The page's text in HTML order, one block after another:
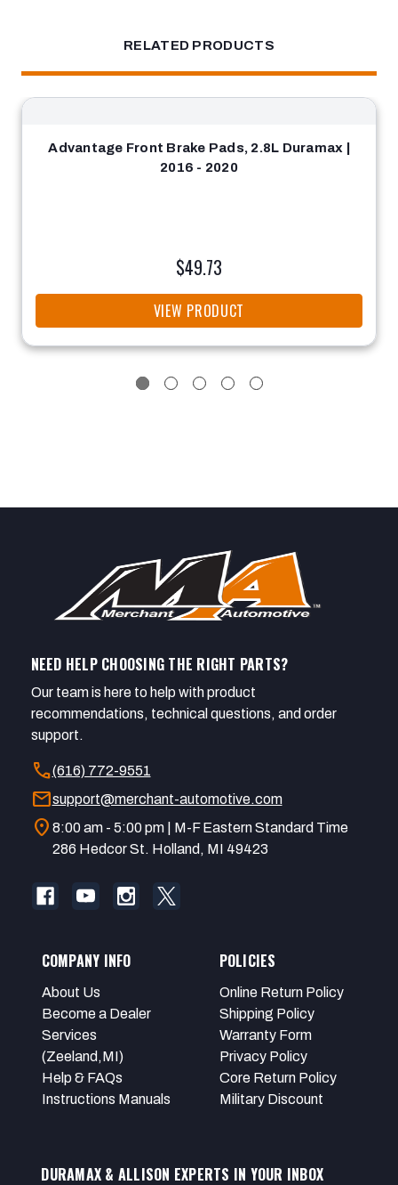
RELATED PRODUCTS
Advantage Front Brake Pads, 2.8L Duramax |
2016 - 2020
$49.73
VIEW PRODUCT
NEED HELP CHOOSING THE RIGHT PARTS?
Our team is here to help with product
recommendations, technical questions, and order
support.
call(616) 772-9551
mailsupport@merchant-automotive.com
location_on 8:00 am - 5:00 pm | M-F Eastern Standard Time
286 Hedcor St. Holland, MI 49423
COMPANY INFO
About Us
Become a Dealer
Services
(Zeeland,MI)
Help & FAQs
Instructions Manuals
POLICIES
Online Return Policy
Shipping Policy
Warranty Form
Privacy Policy
Core Return Policy
Military Discount
DURAMAX & ALLISON EXPERTS IN YOUR INBOX